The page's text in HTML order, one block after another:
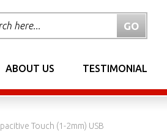
ABOUT US TESTIMONIAL
Touch (1-2mm) USB